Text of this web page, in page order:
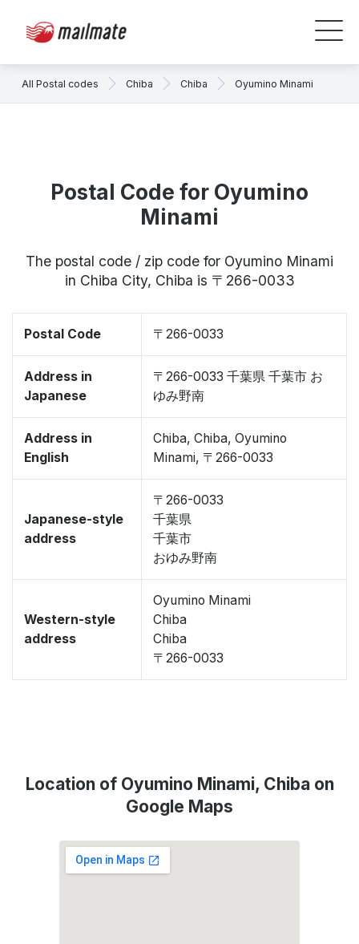
All Postal codes Chiba Chiba Oyumino Minami
Postal Code for Oyumino
Minami
The postal code / zip code for Oyumino Minami
in Chiba City, Chiba is 〒266-0033
Postal Code 〒266-0033
Address in
Japanese
〒266-0033 千葉県 千葉市 お
ゆみ野南
Address in
English
Chiba, Chiba, Oyumino
Minami, 〒266-0033
Japanese-style
address
〒266-0033
千葉県
千葉市
おゆみ野南
Western-style
address
Oyumino Minami
Chiba
Chiba
〒266-0033
Location of Oyumino Minami, Chiba on
Google Maps